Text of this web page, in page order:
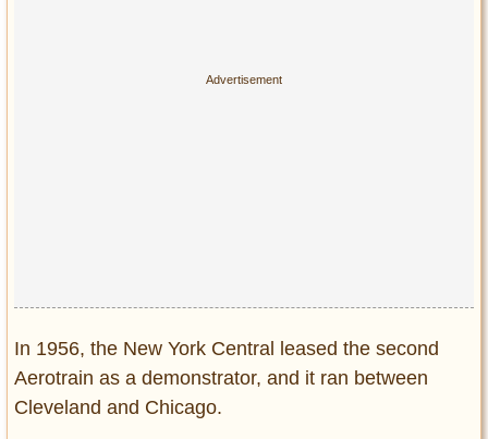
In 1956, the New York Central leased the second
Aerotrain as a demonstrator, and it ran between
Cleveland and Chicago.